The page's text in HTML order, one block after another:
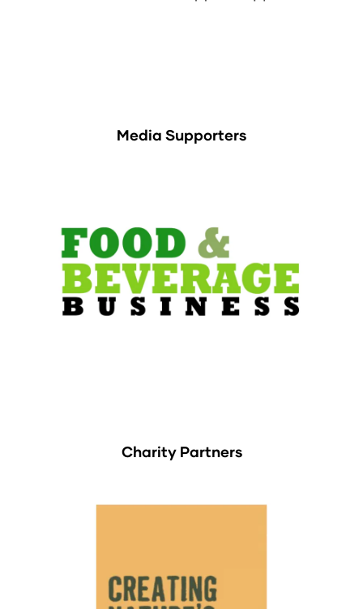
Media Supporters
Charity Partners